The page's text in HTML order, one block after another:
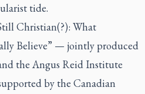
tide.
Christian(?): What
Believe” — jointly produced
the Angus Reid Institute
by the Canadian